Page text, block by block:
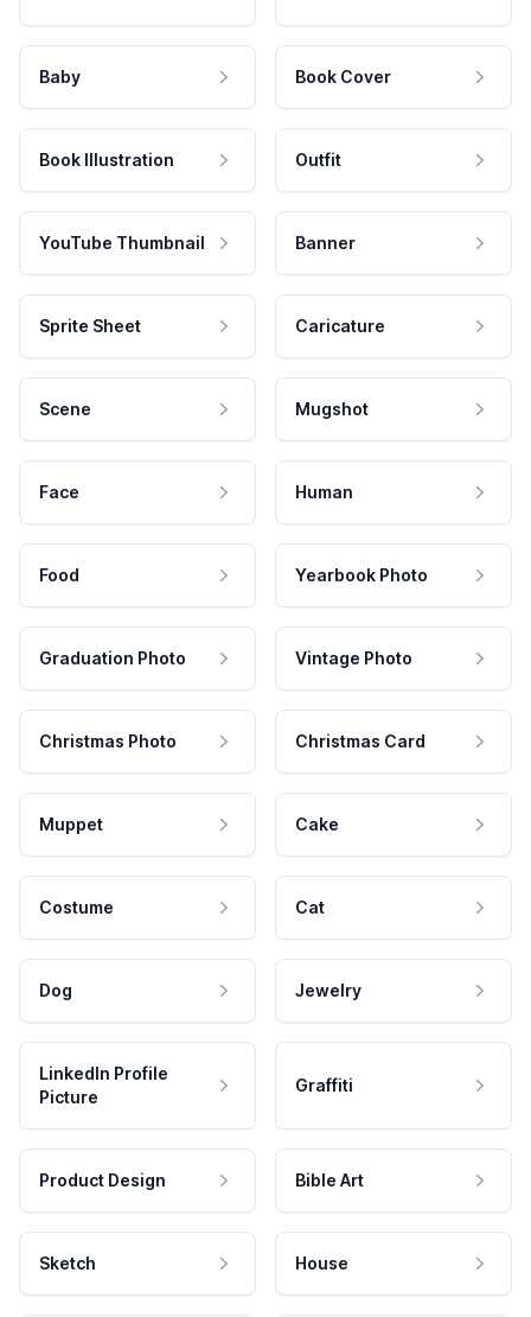
Baby Book Cover
Book Illustration Outfit
YouTube Thumbnail Banner
Sprite Sheet Caricature
Scene Mugshot
Face Human
Food Yearbook Photo
Graduation Photo Vintage Photo
Christmas Photo Christmas Card
Muppet Cake
Costume Cat
Dog Jewelry
LinkedIn Profile
Picture
Graffiti
Product Design Bible Art
Sketch House